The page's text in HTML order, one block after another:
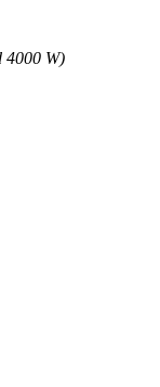
4000 W)